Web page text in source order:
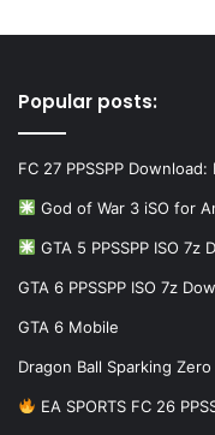
Popular posts:
FC 27 PPSSPP Download:
God of War 3 iSO for
GTA 5 PPSSPP ISO
GTA 6 PPSSPP ISO 7z
GTA 6 Mobile
Dragon Ball Sparking
EA SPORTS FC 26